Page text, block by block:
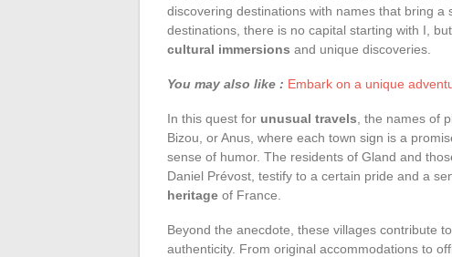
discovering destinations with names that bring
destinations, there is no capital starting with I,
cultural immersions and unique discoveries.
You may also like : Embark on a unique
In this quest for unusual travels , the names of
Bizou, or Anus, where each town sign is a
sense of humor. The residents of Gland and
Daniel Prévost, testify to a certain pride and a
heritage of France.
Beyond the anecdote, these villages contribute
authenticity. From original accommodations to